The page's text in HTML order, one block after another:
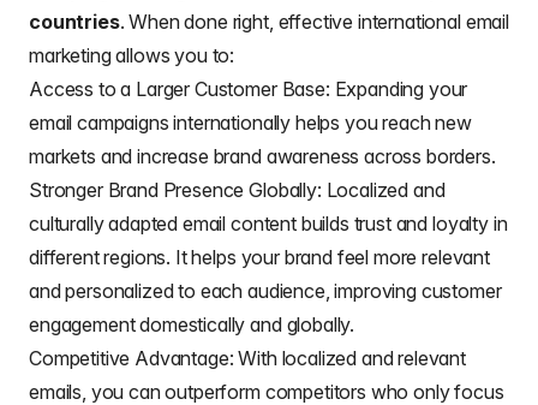
countries. When done right, effective international email
marketing allows you to:
Access to a Larger Customer Base: Expanding your
email campaigns internationally helps you reach new
markets and increase brand awareness across borders.
Stronger Brand Presence Globally: Localized and
culturally adapted email content builds trust and loyalty in
different regions. It helps your brand feel more relevant
and personalized to each audience, improving customer
engagement domestically and globally.
Competitive Advantage: With localized and relevant
emails, you can outperform competitors who only focus